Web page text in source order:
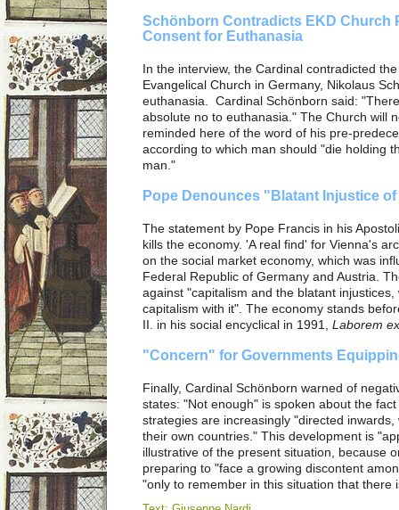
Schönborn Contradicts EKD Church
Consent for Euthanasia
In the interview, the Cardinal contradicted
Evangelical Church in Germany, Nikolaus
euthanasia. Cardinal Schönborn said:
absolute no to euthanasia." The Church will
reminded here of the word of his pre-
according to which man should "die holding
man."
Pope Denounces "Blatant Injustice
The statement by Pope Francis in his
kills the economy. 'A real find' for Vienna's
on the social market economy, which was
Federal Republic of Germany and Austria.
against "capitalism and the blatant
capitalism with it". The economy stands
II. in his social encyclical in 1991, Laborem
"Concern" for Governments
Finally, Cardinal Schönborn warned of
states: "Not enough" is spoken about the
strategies are increasingly "directed
their own countries." This development is
illustrative of the present situation, because
preparing to "face a growing discontent
"only to remember in this situation that there